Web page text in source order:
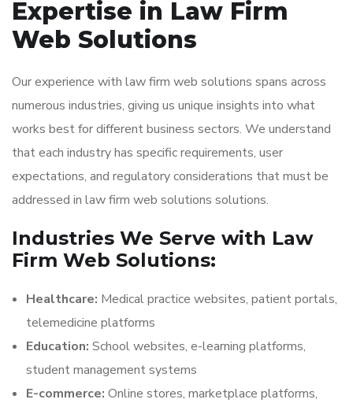
Expertise in Law Firm
Web Solutions
Our experience with law firm web solutions spans across
numerous industries, giving us unique insights into what
works best for different business sectors. We understand
that each industry has specific requirements, user
expectations, and regulatory considerations that must be
addressed in law firm web solutions solutions.
Industries We Serve with Law
Firm Web Solutions:
Healthcare: Medical practice websites, patient portals,
telemedicine platforms
Education: School websites, e-learning platforms,
student management systems
E-commerce: Online stores, marketplace platforms,